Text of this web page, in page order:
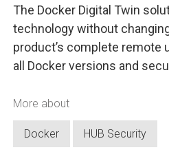
The Docker Digital Twin
technology without
product’s complete remote
all Docker versions and
More about
Docker HUB Security